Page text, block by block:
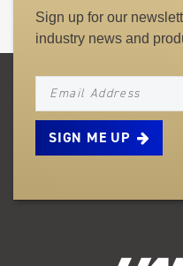
Sign up for our
industry news and